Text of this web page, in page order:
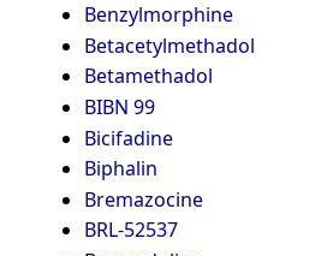
Benzylmorphine
Betacetylmethadol
Betamethadol
BIBN 99
Bicifadine
Biphalin
Bremazocine
BRL-52537